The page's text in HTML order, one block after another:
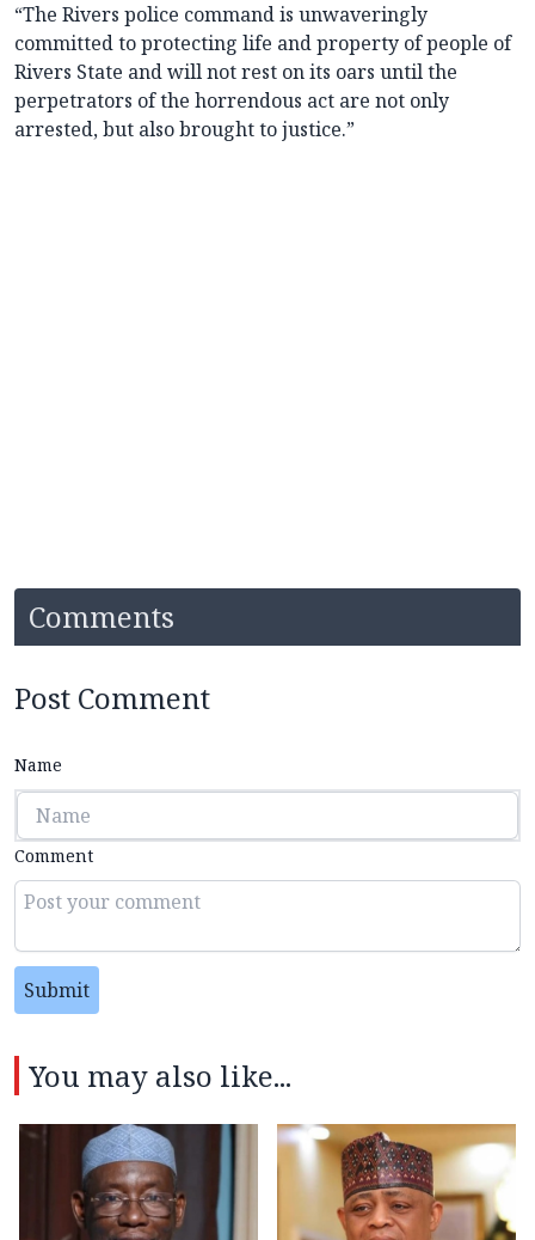
“The Rivers police command is unwaveringly
committed to protecting life and property of people of
Rivers State and will not rest on its oars until the
perpetrators of the horrendous act are not only
arrested, but also brought to justice.”
Comments
Post Comment
Name
Comment
Submit
You may also like...